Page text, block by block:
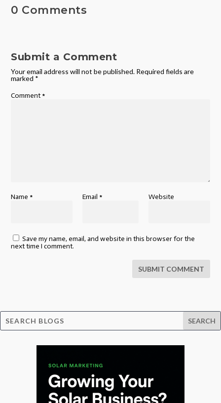
0 Comments
Submit a Comment
Your email address will not be published. Required fields are
marked *
Comment *
Name * Email * Website
Save my name, email, and website in this browser for the
next time I comment.
SUBMIT COMMENT